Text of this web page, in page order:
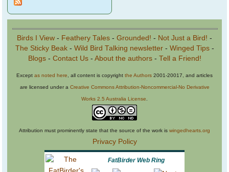
Birds I View - Feathery Tales - Grounded! - Not Just a Bird! -
The Sticky Beak- Wild Bird Talking newsletter- Winged Tips-
Blogs- Contact Us- About the authors- Tell a Friend!
Except as noted here , all content is copyright the Authors 2001-20017, and articles
are licensed under a Creative Commons Attribution-Noncommercial-No Derivative
Works 2.5 Australia License
Attribution must prominently state that the source of the work is wingedhearts.org
Privacy Policy
FatBirder Web Ring